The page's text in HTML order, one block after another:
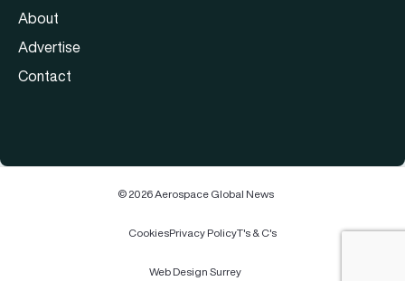
About
Advertise
Contact
© 2026 Aerospace Global News
CookiesPrivacy PolicyT's & C's
Web Design Surrey